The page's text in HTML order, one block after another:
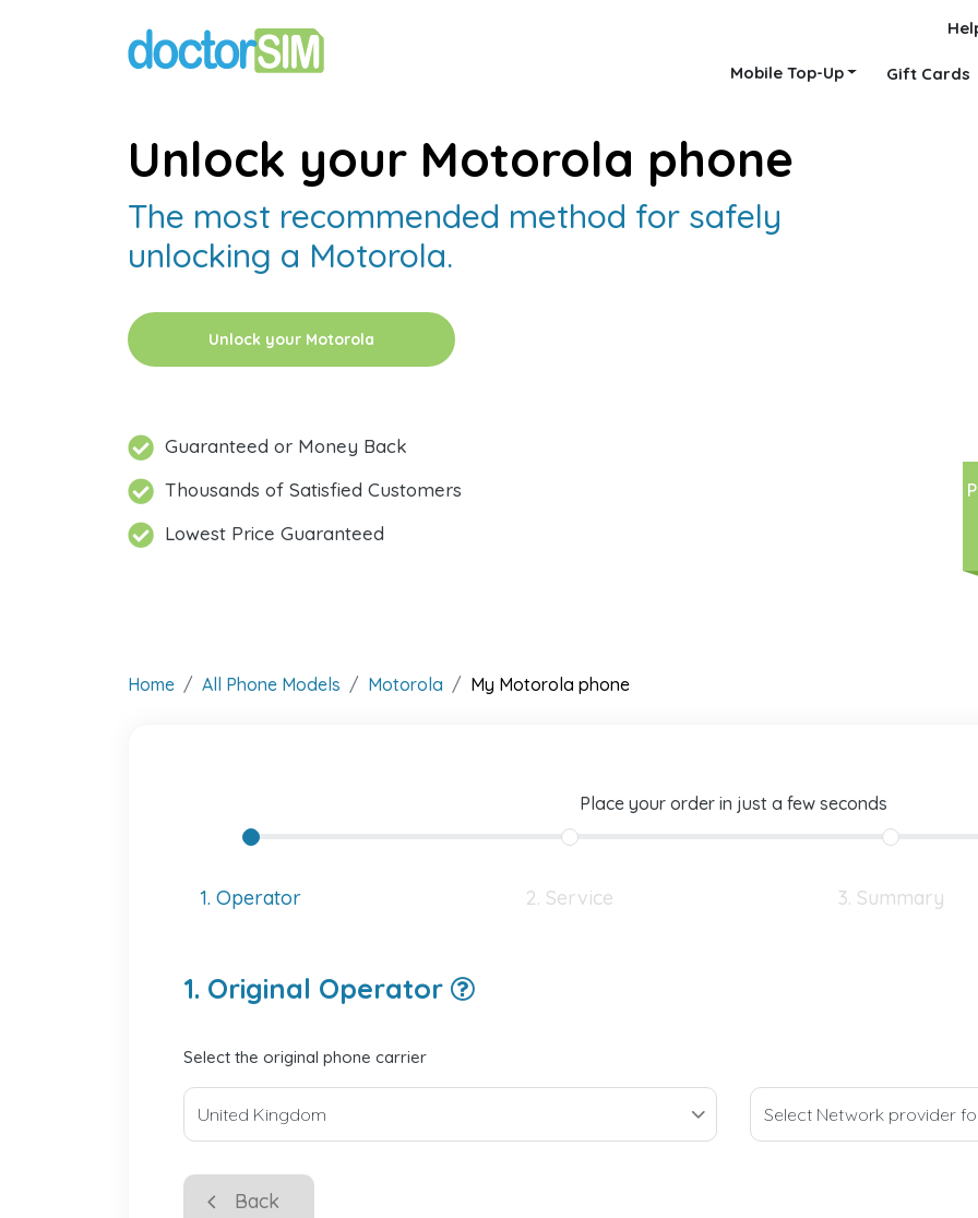
Mobile Top-Up Gift Cards
Unlock your Motorola phone
The most recommended method for safely
unlocking a Motorola.
Unlock your Motorola
Guaranteed or Money Back
Thousands of Satisfied Customers
Lowest Price Guaranteed
Home All Phone Models Motorola My Motorola phone
Place your order in just a few seconds
1. Operator 2. Service 3. Summary
1. Original Operator
Select the original phone carrier
Back